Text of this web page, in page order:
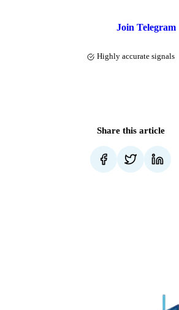
Join Telegram
Highly accurate signals
Share this article